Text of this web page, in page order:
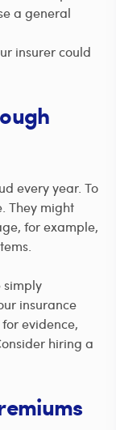
a general
insurer could
every year. To
They might
for example,
simply
insurance
evidence,
hiring a